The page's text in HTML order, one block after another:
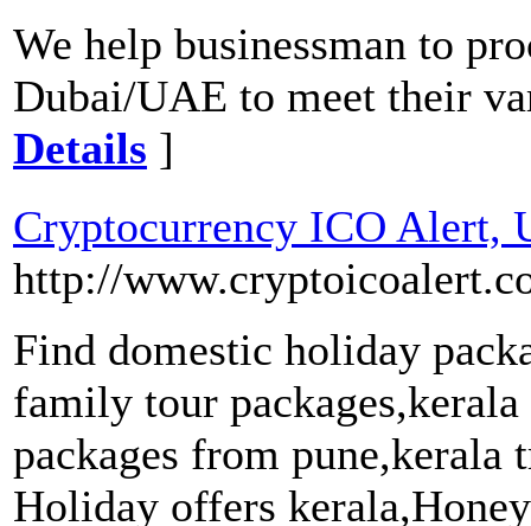
We help businessman to
Dubai/UAE to meet their
Details ]
Cryptocurrency ICO Alert,
http://
Find domestic holiday
family tour
packages from pune,kerala
Holiday offers